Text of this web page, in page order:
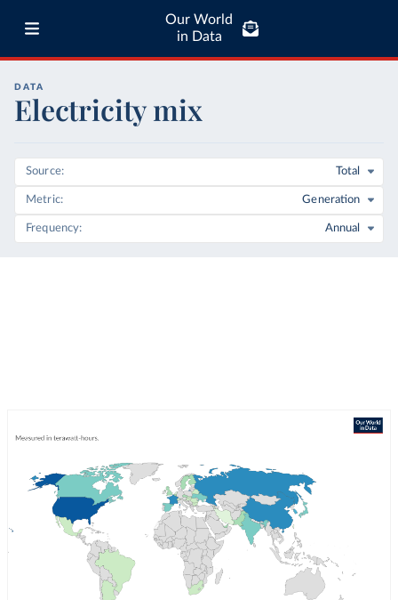
Our World
in Data
DATA
Electricity mix
Source Total
Metric Generation
Frequency Annual